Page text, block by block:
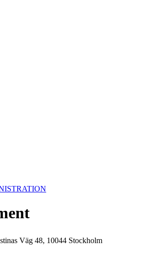
Väg 48, 10044 Stockholm